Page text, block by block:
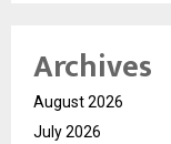
Archives
August 2026
July 2026